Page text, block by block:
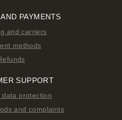
PAYMENTS
and carriers
methods
SUPPORT
data protection
and complaints